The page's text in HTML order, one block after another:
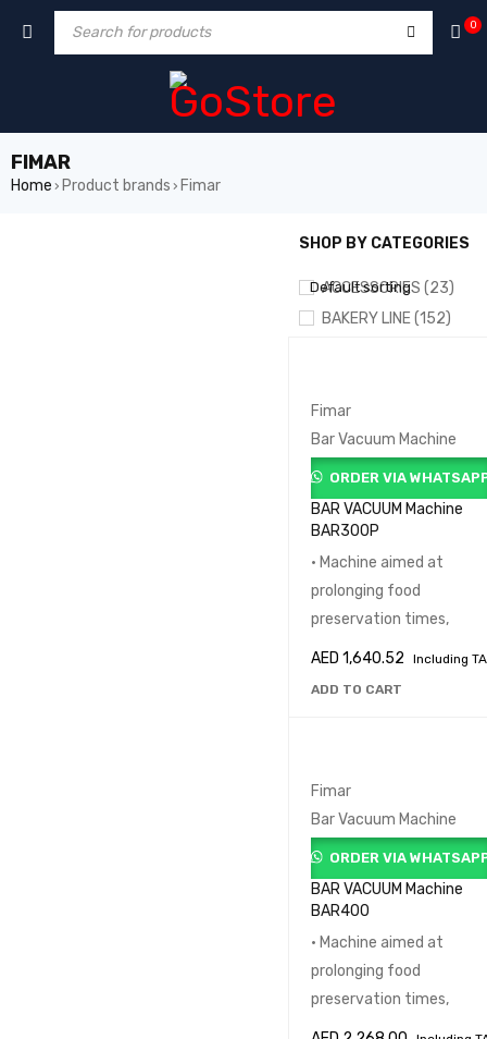
0
FIMAR
Home › Product brands › Fimar
SHOP BY CATEGORIES
ACCESSORIES (23)
BAKERY LINE (152)
DRY STORE (6)
FOOD PROCESSING (72)
LAUNDRY & DISH
REFRIGERATION LINE
SNACK MAKER (24)
SUPERMARKET
(32)
PRICE
Default sorting
SHOW ONLY PRODUCTS
Fimar
Bar Vacuum Machine
ORDER VIA
BAR VACUUM Machine
BAR300P
• Machine aimed at
prolonging food
preservation times,
AED 1,640.52
Including
ADD TO CART
Fimar
Bar Vacuum Machine
ORDER VIA
BAR VACUUM Machine
BAR400
• Machine aimed at
prolonging food
preservation times,